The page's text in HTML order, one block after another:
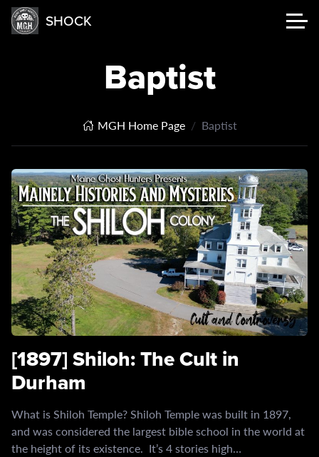
SHOCK
Baptist
MGH Home Page Baptist
[1897] Shiloh: The Cult in
Durham
What is Shiloh Temple? Shiloh Temple was built in 1897,
and was considered the largest bible school in the world at
the height of its existence. It’s 4 stories high…